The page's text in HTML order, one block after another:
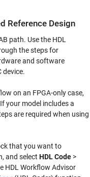
Reference Design
path. Use the HDL
the steps for
and software
device.
on an FPGA-only case,
your model includes a
are required when using
that you want to
and select HDL Code >
HDL Workflow Advisor